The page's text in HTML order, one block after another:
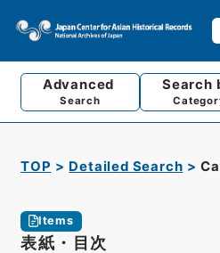
Advanced
Search
Search
TOP Detailed Search
Items
表紙・目次